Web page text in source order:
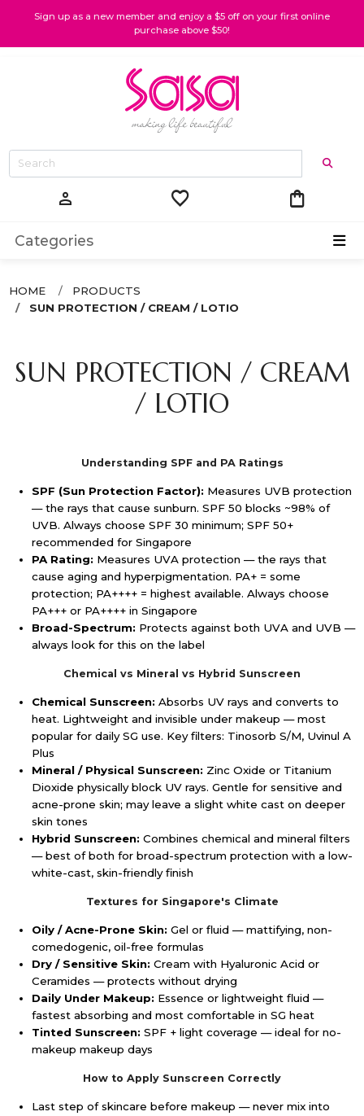
Sign up as a new member and enjoy a $5 off on your first online
purchase above $50!
person favorite shopping_bag
Categories
HOME
PRODUCTS
SUN PROTECTION / CREAM / LOTIO
SUN PROTECTION / CREAM
/ LOTIO
Understanding SPF and PA Ratings
SPF (Sun Protection Factor): Measures UVB protection
— the rays that cause sunburn. SPF 50 blocks ~98% of
UVB. Always choose SPF 30 minimum; SPF 50+
recommended for Singapore
PA Rating: Measures UVA protection — the rays that
cause aging and hyperpigmentation. PA+ = some
protection; PA++++ = highest available. Always choose
PA+++ or PA++++ in Singapore
Broad-Spectrum: Protects against both UVA and UVB —
always look for this on the label
Chemical vs Mineral vs Hybrid Sunscreen
Chemical Sunscreen: Absorbs UV rays and converts to
heat. Lightweight and invisible under makeup — most
popular for daily SG use. Key filters: Tinosorb S/M, Uvinul A
Plus
Mineral / Physical Sunscreen: Zinc Oxide or Titanium
Dioxide physically block UV rays. Gentle for sensitive and
acne-prone skin; may leave a slight white cast on deeper
skin tones
Hybrid Sunscreen: Combines chemical and mineral filters
— best of both for broad-spectrum protection with a low-
white-cast, skin-friendly finish
Textures for Singapore's Climate
Oily / Acne-Prone Skin: Gel or fluid — mattifying, non-
comedogenic, oil-free formulas
Dry / Sensitive Skin: Cream with Hyaluronic Acid or
Ceramides — protects without drying
Daily Under Makeup: Essence or lightweight fluid —
fastest absorbing and most comfortable in SG heat
Tinted Sunscreen: SPF + light coverage — ideal for no-
makeup makeup days
How to Apply Sunscreen Correctly
Last step of skincare before makeup — never mix into